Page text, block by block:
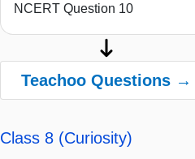
NCERT Question 10
Teachoo Questions →
Class 8 (Curiosity)